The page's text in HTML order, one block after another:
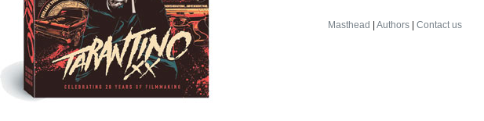
Masthead Authors Contact us